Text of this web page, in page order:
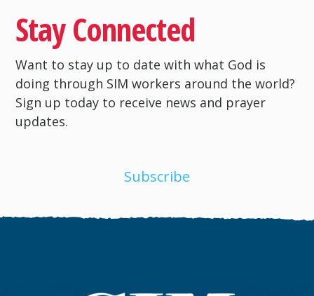
Stay Connected
Want to stay up to date with what God is
doing through SIM workers around the world?
Sign up today to receive news and prayer
updates.
Subscribe